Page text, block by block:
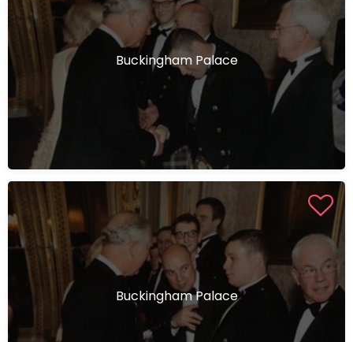
Buckingham Palace
Buckingham Palace